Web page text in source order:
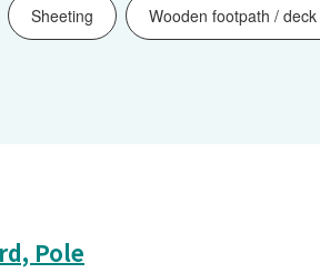
Sheeting Wooden footpath /
Pole